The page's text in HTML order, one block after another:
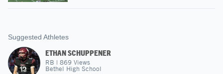
Suggested Athletes
ETHAN SCHUPPENER
RB | 869 Views
Bethel High School